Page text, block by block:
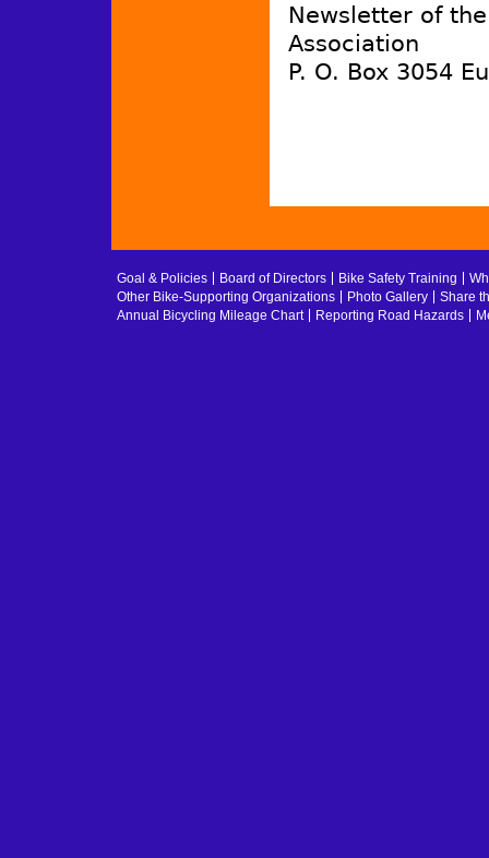
Newsletter of
Association
P. O. Box 3054
Goal & Policies Board of Directors Bike Safety Training
Other Bike-Supporting Organizations
Photo Gallery
Share
Annual Bicycling Mileage Chart
Reporting Road Hazards